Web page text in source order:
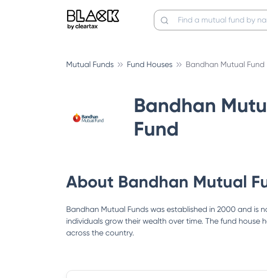
Mutual Funds Fund Houses Bandhan Mutual Fund
Bandhan
Fund
About Bandhan Mutual
Bandhan Mutual Funds was established in 2000 and is
individuals grow their wealth over time. The fund house
across the country.